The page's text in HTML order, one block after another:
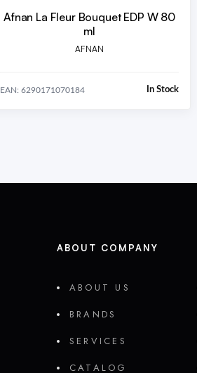
Afnan La Fleur Bouquet EDP W 80
ml
AFNAN
EAN: 6290171070184 In Stock
ABOUT COMPANY
ABOUT US
BRANDS
SERVICES
CATALOG